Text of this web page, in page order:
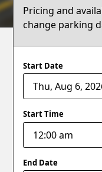
Support
Blog
Pricing and
change parking
Start Date
Start Time
End Date